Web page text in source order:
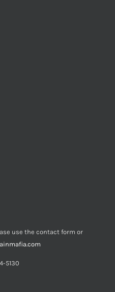
use the contact form or
5130